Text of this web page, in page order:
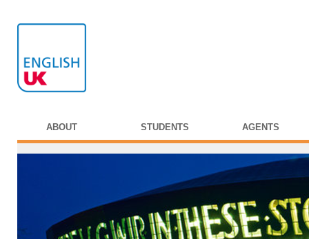
ABOUT STUDENTS AGENTS